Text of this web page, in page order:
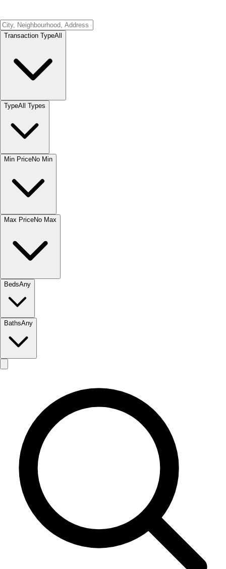
Transaction TypeAll
TypeAll Types
Min PriceNo Min
Max PriceNo Max
BedsAny
BathsAny